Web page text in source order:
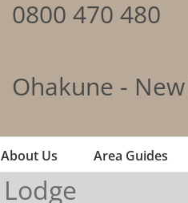
0800 470 480
Ohakune -
About Us Area Guides